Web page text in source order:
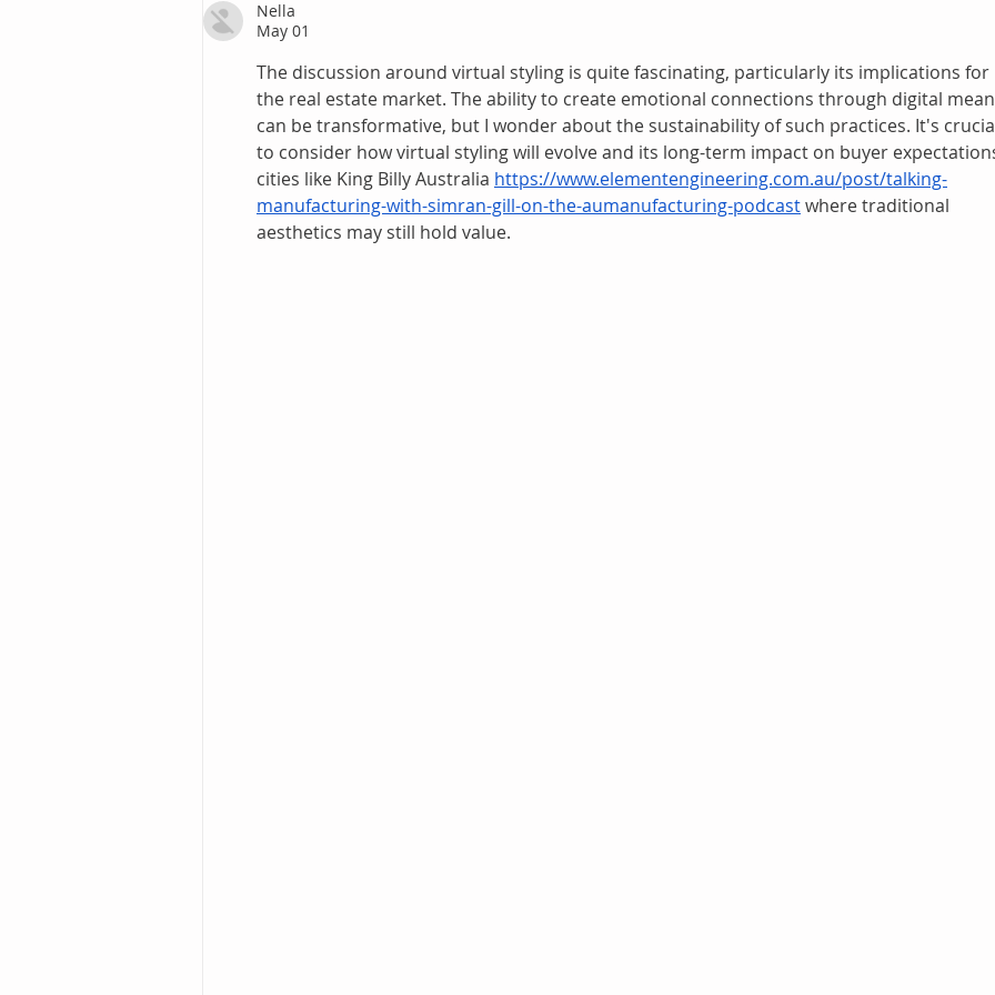
Nella
May 01
The discussion around virtual styling is quite fascinating, particularly its implications for
the real estate market. The ability to create emotional connections through digital
can be transformative, but I wonder about the sustainability of such practices. It's
to consider how virtual styling will evolve and its long-term impact on buyer
cities like King Billy Australia https://www.elementengineering.com.au/post/talking-
manufacturing-with-simran-gill-on-the-aumanufacturing-podcast where traditional
aesthetics may still hold value.